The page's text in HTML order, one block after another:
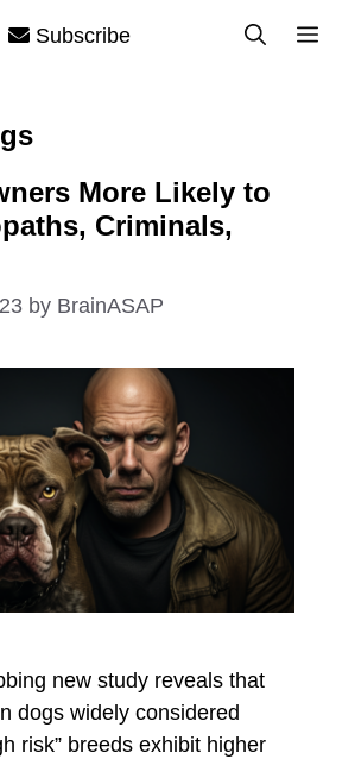
Subscribe
More Likely to
Criminals,
by BrainASAP
new study reveals that
dogs widely considered
risk” breeds exhibit higher